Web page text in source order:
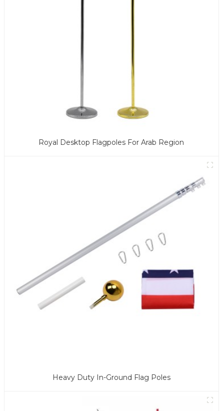
Royal Desktop Flagpoles For Arab Region
Heavy Duty In-Ground Flag Poles